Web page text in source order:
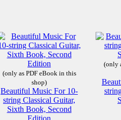
(only as PDF eBook in this
shop)
Beautiful Music For 10-
string Classical Guitar,
Sixth Book, Second
Edition
(only